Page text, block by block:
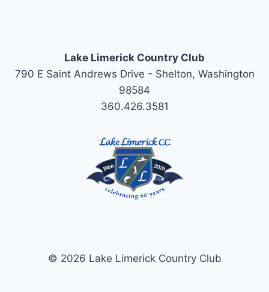
Lake Limerick Country Club
790 E Saint Andrews Drive - Shelton, Washington
98584
360.426.3581
© 2026 Lake Limerick Country Club